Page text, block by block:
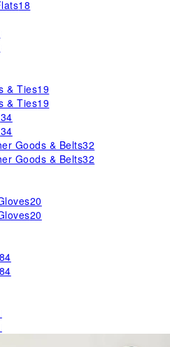
18
& Ties19
& Ties19
34
34
Goods & Belts32
Goods & Belts32
20
20